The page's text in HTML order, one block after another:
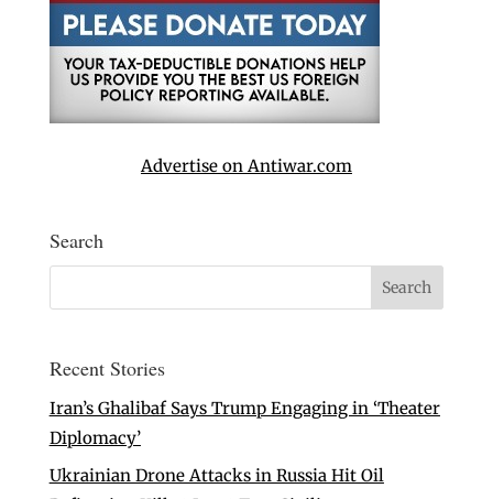
Advertise on Antiwar.com
Search
Recent Stories
Iran’s Ghalibaf Says Trump Engaging in ‘Theater
Diplomacy’
Ukrainian Drone Attacks in Russia Hit Oil